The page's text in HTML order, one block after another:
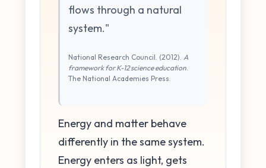
flows through a natural
system."
National Research Council. (2012). A
framework for K-12 science education
The National Academies Press.
Energy and matter behave
differently in the same system.
Energy enters as light, gets